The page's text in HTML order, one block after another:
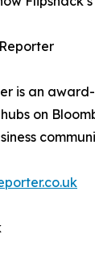
is an
on